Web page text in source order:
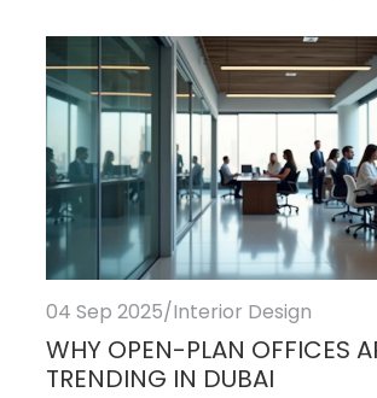
04 Sep 2025/Interior Design
WHY OPEN-PLAN OFFICES
TRENDING IN DUBAI